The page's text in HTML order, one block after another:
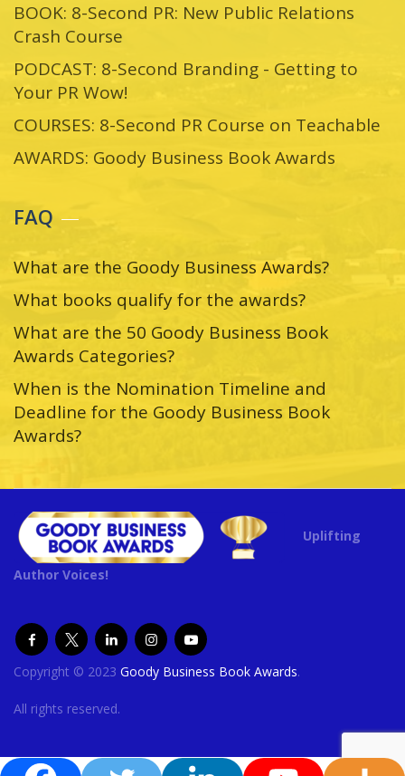
BOOK: 8-Second PR: New Public Relations
Crash Course
PODCAST: 8-Second Branding - Getting to
Your PR Wow!
COURSES: 8-Second PR Course on Teachable
AWARDS: Goody Business Book Awards
FAQ
What are the Goody Business Awards?
What books qualify for the awards?
What are the 50 Goody Business Book
Awards Categories?
When is the Nomination Timeline and
Deadline for the Goody Business Book
Awards?
Uplifting
Author Voices!
Copyright © 2023 Goody Business Book Awards.
All rights reserved.